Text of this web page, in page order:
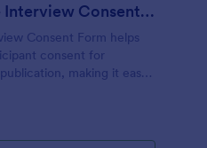
Media Appearance Interview Consent Form
Consent Form helps
consent for
making it easy
content with Jotform.